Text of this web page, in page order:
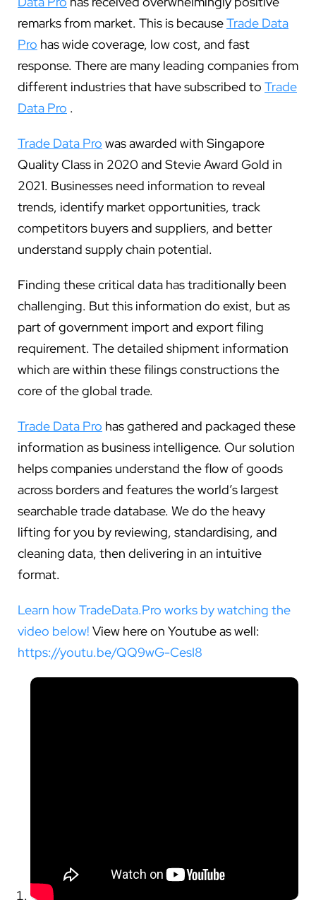
remarks from market. This is becauseTrade Data
Pro has wide coverage, low cost, and fast
response. There are many leading companies from
different industries that have subscribed to Trade
Data Pro .
Trade Data Pro was awarded with Singapore
Quality Class in 2020 and Stevie Award Gold in
2021. Businesses need information to reveal
trends, identify market opportunities, track
competitors buyers and suppliers, and better
understand supply chain potential.
Finding these critical data has traditionally been
challenging. But this information do exist, but as
part of government import and export filing
requirement. The detailed shipment information
which are within these filings constructions the
core of the global trade.
Trade Data Pro has gathered and packaged these
information as business intelligence. Our solution
helps companies understand the flow of goods
across borders and features the world’s largest
searchable trade database. We do the heavy
lifting for you by reviewing, standardising, and
cleaning data, then delivering in an intuitive
format.
Learn how TradeData.Pro works by watching the
video below! View here on Youtube as well:
https://youtu.be/QQ9wG-CesI8